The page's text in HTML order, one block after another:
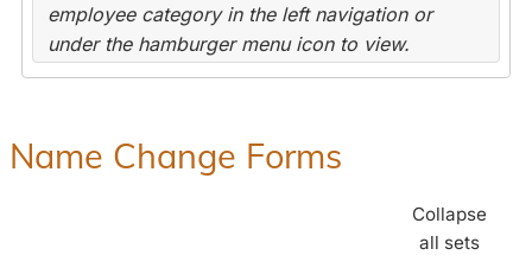
employee category in the left navigation or
under the hamburger menu icon to view.
Name Change Forms
Collapse
all sets